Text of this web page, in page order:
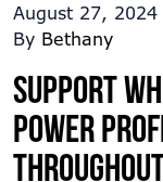
August 27, 2024
By Bethany
Support
Power